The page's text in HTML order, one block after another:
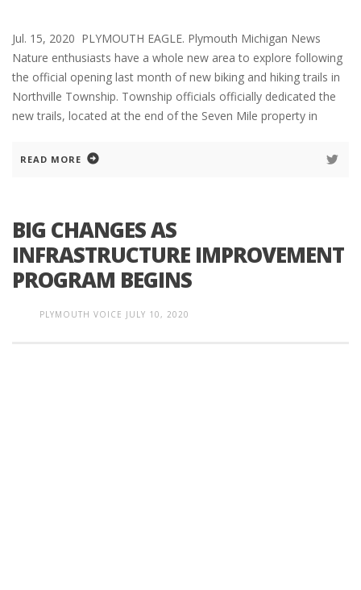
Jul. 15, 2020 PLYMOUTH EAGLE. Plymouth Michigan News
Nature enthusiasts have a whole new area to explore following
the official opening last month of new biking and hiking trails in
Northville Township. Township officials officially dedicated the
new trails, located at the end of the Seven Mile property in
READ MORE
BIG CHANGES AS
INFRASTRUCTURE IMPROVEMENT
PROGRAM BEGINS
PLYMOUTH VOICE JULY 10, 2020